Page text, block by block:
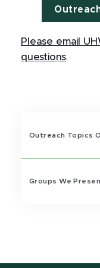
Please email
questions.
Outreach Topics
Groups We